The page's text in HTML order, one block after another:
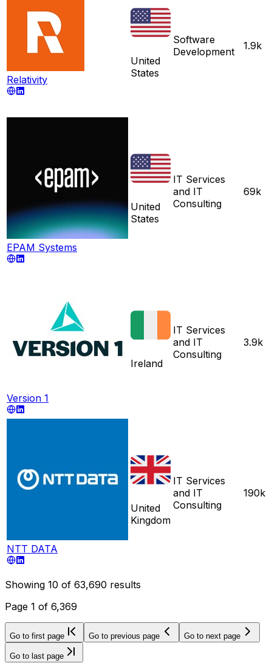
Relativity
United
States
Software
Development
1.9k
EPAM Systems
United
States
IT Services
and IT
Consulting
69k
Version 1
Ireland
IT Services
and IT
Consulting
3.9k
NTT DATA
United
Kingdom
IT Services
and IT
Consulting
190k
Showing 10 of 63,690 results
Page 1 of 6,369
Go to first page Go to previous page Go to next page
Go to last page